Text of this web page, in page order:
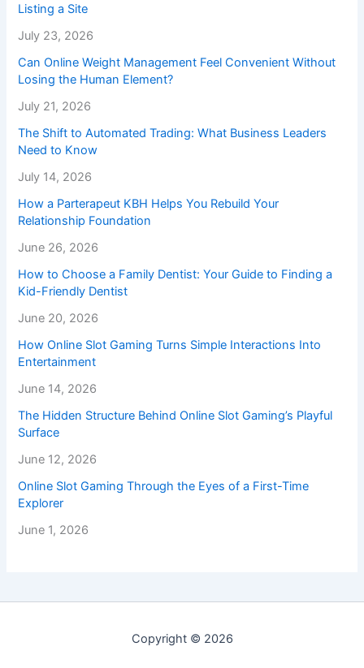
Listing a Site
July 23, 2026
Can Online Weight Management Feel Convenient Without
Losing the Human Element?
July 21, 2026
The Shift to Automated Trading: What Business Leaders
Need to Know
July 14, 2026
How a Parterapeut KBH Helps You Rebuild Your
Relationship Foundation
June 26, 2026
How to Choose a Family Dentist: Your Guide to Finding a
Kid-Friendly Dentist
June 20, 2026
How Online Slot Gaming Turns Simple Interactions Into
Entertainment
June 14, 2026
The Hidden Structure Behind Online Slot Gaming’s Playful
Surface
June 12, 2026
Online Slot Gaming Through the Eyes of a First-Time
Explorer
June 1, 2026
Copyright © 2026